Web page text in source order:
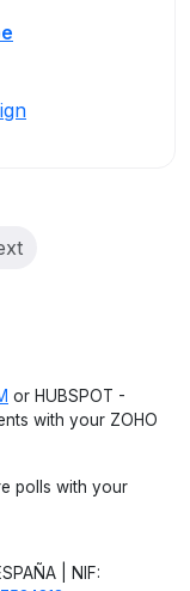
or HUBSPOT -
with your ZOHO
polls with your
| NIF: